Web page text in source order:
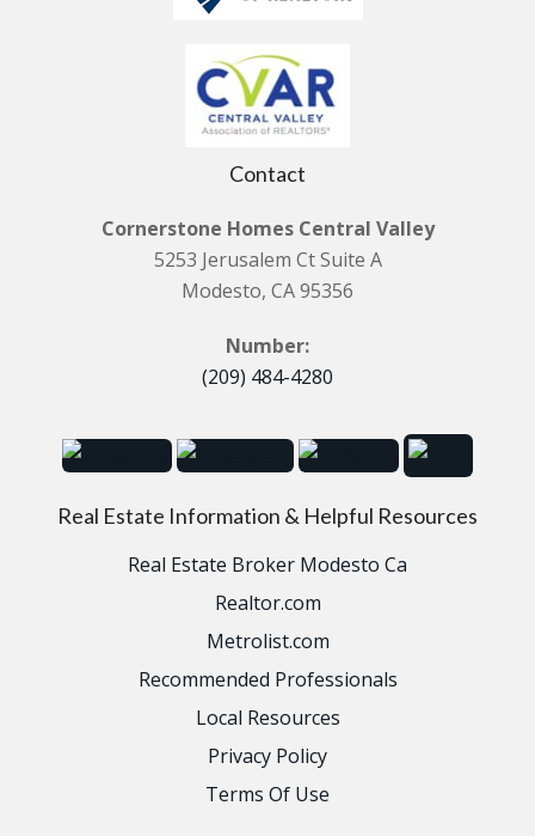
Contact
Cornerstone Homes Central Valley
5253 Jerusalem Ct Suite A
Modesto, CA 95356
Number:
(209) 484-4280
Real Estate Information & Helpful Resources
Real Estate Broker Modesto Ca
Realtor.com
Metrolist.com
Recommended Professionals
Local Resources
Privacy Policy
Terms Of Use